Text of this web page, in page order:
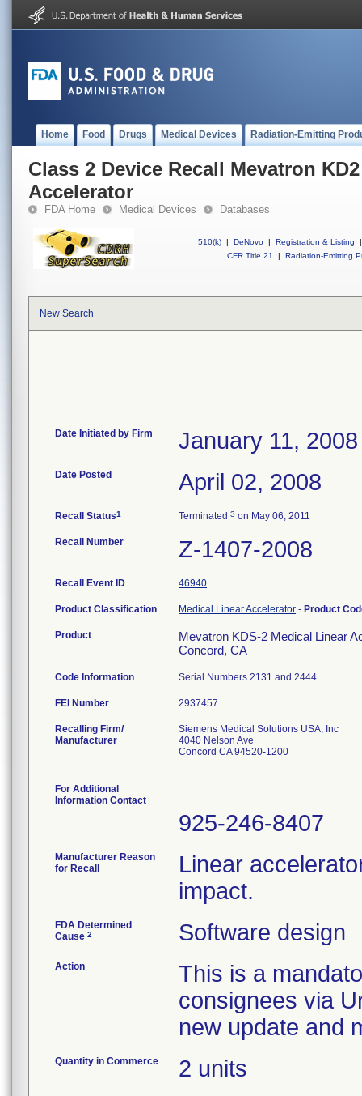
Home Food Drugs Medical Devices Radiation-Emitting
Class 2 Device Recall Mevatron
Accelerator
FDA Home Medical Devices Databases
510(k) | DeNovo | Registration & Listing
|
CFR Title 21
| Radiation-Emitting
New Search
Date Initiated by Firm January 11, 2008
Date Posted April 02, 2008
Recall Status1 Terminated 3 on May 06, 2011
Recall Number Z-1407-2008
Recall Event ID 46940
Product Classification Medical Linear Accelerator - Product
Product
Mevatron KDS-2 Medical Linear
Concord, CA
Code Information Serial Numbers 2131 and 2444
FEI Number
Recalling Firm/
Manufacturer
Siemens Medical Solutions USA, Inc
4040 Nelson Ave
Concord CA 94520-1200
For Additional
Information Contact
925-246-8407
Manufacturer Reason
for Recall
Linear
impact.
FDA Determined
Cause 2 Software design
Action
This is a
consignees via
new update and
Quantity in Commerce 2 units